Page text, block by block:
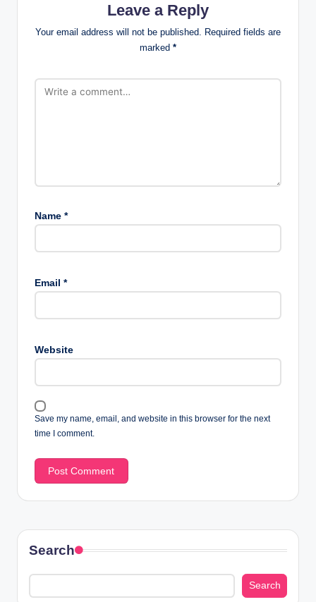
Leave a Reply
Your email address will not be published. Required fields are
marked *
Name *
Email *
Website
Save my name, email, and website in this browser for the next
time I comment.
Search
Search